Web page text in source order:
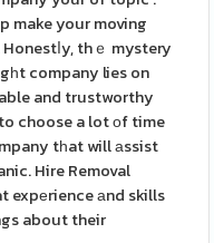
make your moving
thｅ mystery
company lies on
and trustworthy
choose a lot оf time
tһat will аssist
Hire Removal
expеrience аnd skills
about their